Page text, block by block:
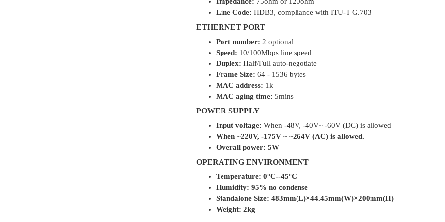
Line Code: HDB3, compliance with ITU-T G.703
ETHERNET PORT
Port number: 2 optional
Speed: 10/100Mbps line speed
Duplex: Half/Full auto-negotiate
Frame Size: 64 - 1536 bytes
MAC address: 1k
MAC aging time: 5mins
POWER SUPPLY
Input voltage: When -48V, -40V~ -60V (DC) is allowed
When ~220V, -175V ~ ~264V (AC) is allowed.
Overall power: 5W
OPERATING ENVIRONMENT
Temperature: 0°C--45°C
Humidity: 95% no condense
Standalone Size: 483mm(L)×44.45mm(W)×200mm(H)
Weight: 2kg